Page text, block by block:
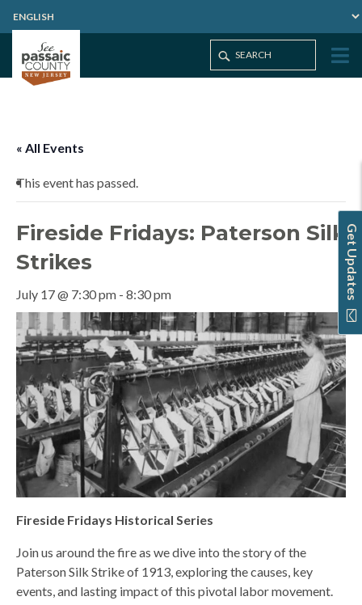
Home Events Fireside Fridays: Paterson Silk Strikes
Get Updates
« All Events
This event has passed.
Fireside Fridays: Paterson Silk
Strikes
July 17 @ 7:30 pm - 8:30 pm
Fireside Fridays Historical Series
Join us around the fire as we dive into the story of the
Paterson Silk Strike of 1913, exploring the causes, key
events, and lasting impact of this pivotal labor movement.